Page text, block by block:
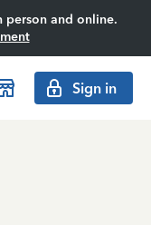
person and online.
Sign in